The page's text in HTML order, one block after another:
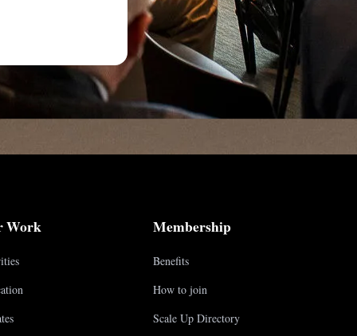
Work Membership
Benefits
How to join
Scale Up Directory